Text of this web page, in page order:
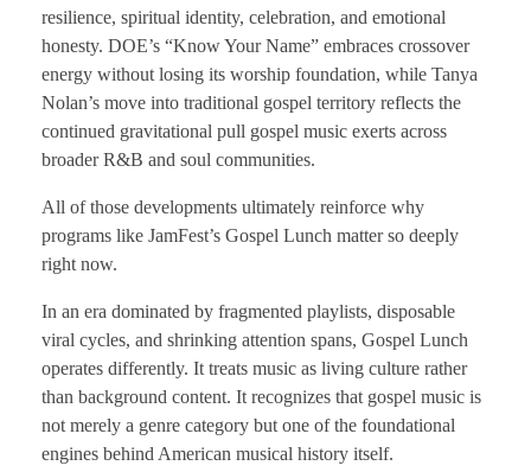
resilience, spiritual identity, celebration, and emotional
honesty. DOE’s “Know Your Name” embraces crossover
energy without losing its worship foundation, while Tanya
Nolan’s move into traditional gospel territory reflects the
continued gravitational pull gospel music exerts across
broader R&B and soul communities.
All of those developments ultimately reinforce why
programs like JamFest’s Gospel Lunch matter so deeply
right now.
In an era dominated by fragmented playlists, disposable
viral cycles, and shrinking attention spans, Gospel Lunch
operates differently. It treats music as living culture rather
than background content. It recognizes that gospel music is
not merely a genre category but one of the foundational
engines behind American musical history itself.